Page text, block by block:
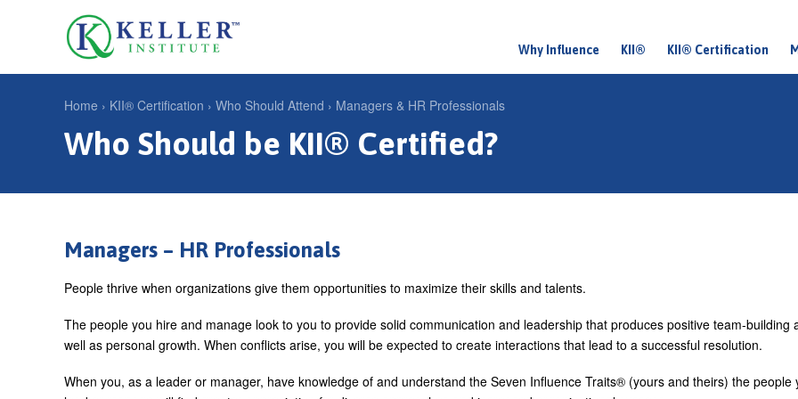
M
Why Influence KII® KII® Certification
s
e
m
u
Y
u
r
e
e
Home › KII® Certification › Who Should Attend › Managers & HR Professionals
Who Should be KII® Certified?
Managers – HR Professionals
People thrive when organizations give them opportunities to maximize their skills and talents.
The people you hire and manage look to you to provide solid communication and leadership that produces positive team-building
well as personal growth. When conflicts arise, you will be expected to create interactions that lead to a successful resolution.
When you, as a leader or manager, have knowledge of and understand the Seven Influence Traits® (yours and theirs) the people